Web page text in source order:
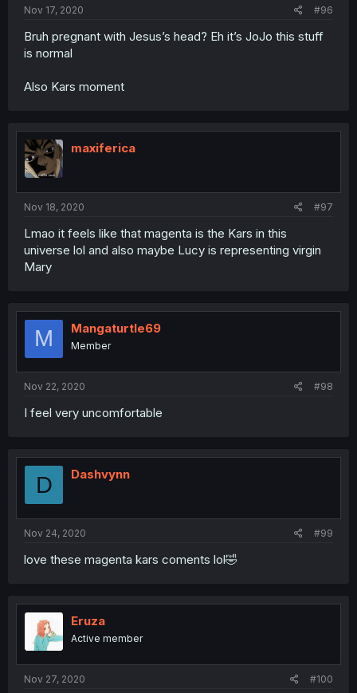
Nov 17, 2020 #96
Bruh pregnant with Jesus’s head? Eh it’s JoJo this stuff
is normal
Also Kars moment
maxiferica
Nov 18, 2020 #97
Lmao it feels like that magenta is the Kars in this
universe lol and also maybe Lucy is representing virgin
Mary
M Mangaturtle69
Member
Nov 22, 2020 #98
I feel very uncomfortable
D Dashvynn
Nov 24, 2020 #99
love these magenta kars coments lol🤣
Eruza
Active member
Nov 27, 2020 #100